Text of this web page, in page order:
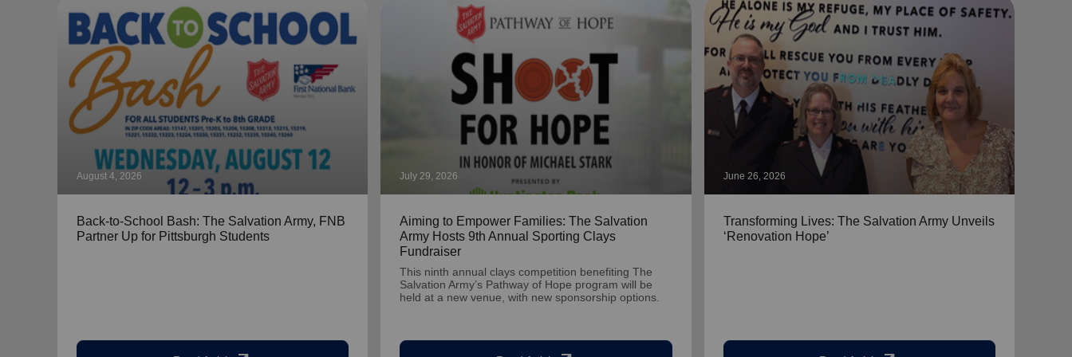
August 4, 2026
Back-to-School Bash: The Salvation Army, FNB
Partner Up for Pittsburgh Students
July 29, 2026
Aiming to Empower Families: The Salvation
Army Hosts 9th Annual Sporting Clays
Fundraiser
This ninth annual clays competition benefiting The
Salvation Army’s Pathway of Hope program will be
held at a new venue, with new sponsorship options.
June 26, 2026
Transforming Lives: The Salvation Army Unveils
‘Renovation Hope’